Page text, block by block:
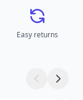
Easy returns